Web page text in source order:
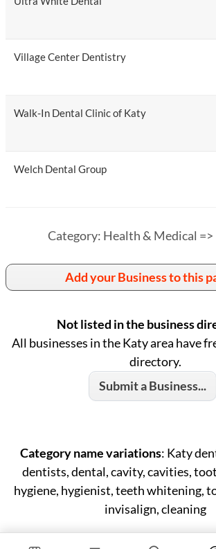
Village Center Dentistry
Walk-In Dental Clinic of Katy
Welch Dental Group
Category: Health & Medical
Add your Business to this
Not listed in the business
All businesses in the Katy area have
directory.
Submit a Business...
Category name variations: Katy
dentists, dental, cavity, cavities,
hygiene, hygienist, teeth whitening,
invisalign, cleaning